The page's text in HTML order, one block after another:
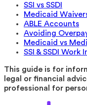
SSI vs SSDI
Medicaid
ABLE Accounts
Avoiding
Medicaid vs
SSI & SSDI Work
This guide is for
legal or financial
professional for